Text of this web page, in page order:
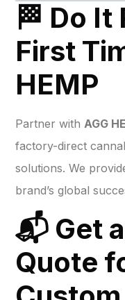
🏁 Do
First
HEMP
Partner withAGG
factory-direct
solutions. We
brand’s global
📬 Get
Quote